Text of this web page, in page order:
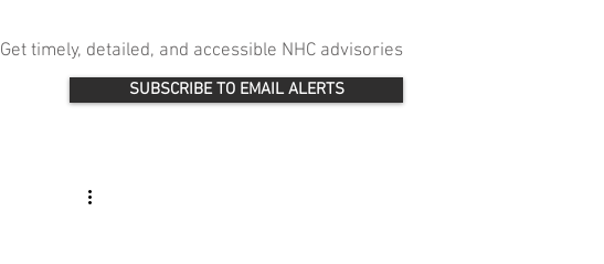
Get timely, detailed, and accessible NHC advisories
SUBSCRIBE TO EMAIL ALERTS